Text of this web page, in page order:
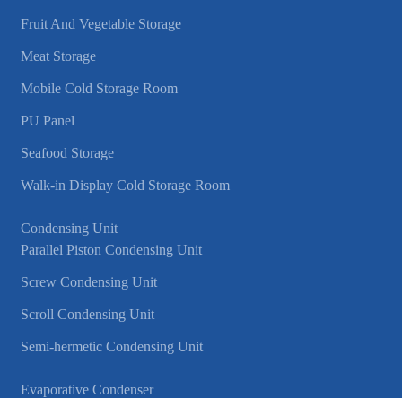
Fruit And Vegetable Storage
Meat Storage
Mobile Cold Storage Room
PU Panel
Seafood Storage
Walk-in Display Cold Storage Room
Condensing Unit
Parallel Piston Condensing Unit
Screw Condensing Unit
Scroll Condensing Unit
Semi-hermetic Condensing Unit
Evaporative Condenser